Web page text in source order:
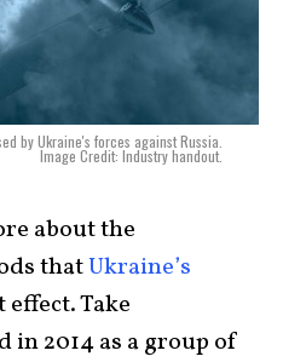
by Ukraine's forces against Russia.
Image Credit: Industry handout.
about the
thatUkraine’s
effect. Take
in 2014 as a group of